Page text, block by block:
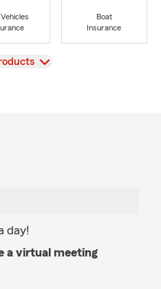
Boat
Insurance
day!
a virtual meeting